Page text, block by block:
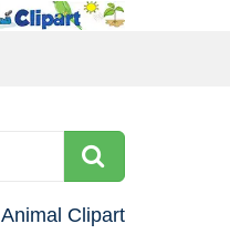
Animal Clipart